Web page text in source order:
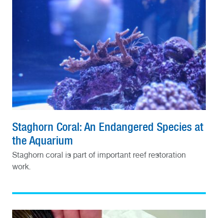
Staghorn Coral: An Endangered Species at
the Aquarium
Staghorn coral is part of important reef restoration
work.